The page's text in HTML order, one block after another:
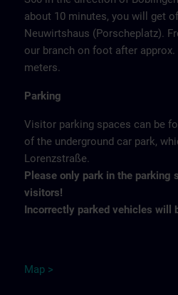
about 10 minutes, you will get
Neuwirtshaus (Porscheplatz).
our branch on foot after approx.
meters.
Parking
Visitor parking spaces can be
of the underground car park,
Lorenzstraße.
Please only park in the parking
visitors!
Incorrectly parked vehicles will
Map >